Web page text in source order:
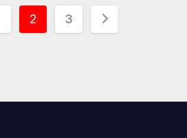
2 3